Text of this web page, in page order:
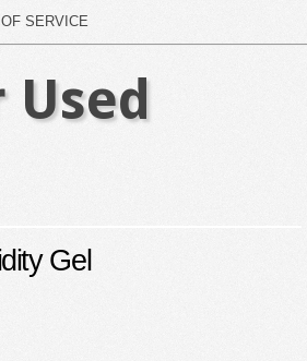
SERVICE
Gel